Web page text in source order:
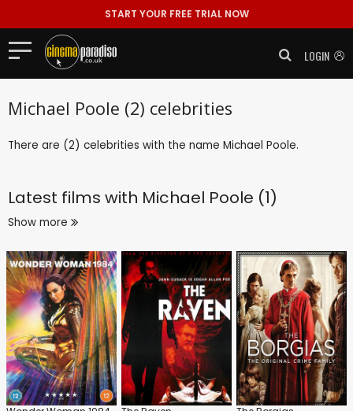
START YOUR FREE TRIAL NOW
LOGIN
Michael Poole (2) celebrities
There are (2) celebrities with the name Michael Poole.
Latest films with Michael Poole (1)
Show more